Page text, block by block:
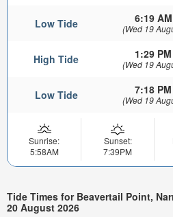
Low Tide 6:19 AM
(Wed 19
High Tide 1:29 PM
(Wed 19
Low Tide 7:18 PM
(Wed 19
Sunrise:
5:58AM
Sunset:
7:39PM
Tide Times for Beavertail Point,
20 August 2026